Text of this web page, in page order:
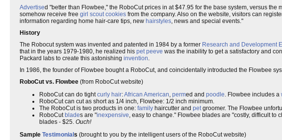
Advertised "better than Flowbee," the RoboCut prices in at $47.95 for the base system, versus the
somehow receive free girl scout cookies from the company. Also on the website, visitors can
information regarding home hair-care tips, new hairstyles, news and special events."
History
The Robocut system was invented and patented in 1984 by a former Research and Development
that in the years 1979-1980, he realized his pet peeve was the inability to get a satisfactory and
Packard labs to create this astonishing invention.
In 1986, the founder of Flowbee bought a RoboCut, and coincidentally introducted the Flowbee
RoboCut vs. Flowbee (from RoboCut website)
RoboCut can do tightcurly hair:African American, permed and poodle. Flowbee includes a
RoboCut can cut as short as 1/4 inch, Flowbee: 1/2 inch minimum.
The RoboCut is two products in one: family haircutter and petgroomer. The Flowbee
RoboCut blades are "inexpensive, easy to change." Flowbee blades are "costly, difficult to
blades - $25. Ouch!
Sample Testimonial s (brought to you by the intelligent users of the RoboCut website)